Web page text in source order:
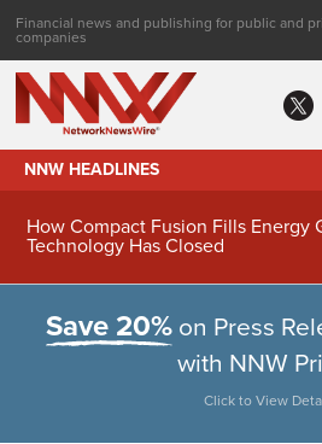
Financial news and publishing for public and
companies
NNW HEADLINES
How Compact Fusion Fills Energy
Technology Has Closed
Save 20% on Press
with NNW
Click to View